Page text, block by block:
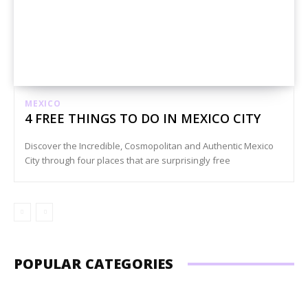
MEXICO
4 FREE THINGS TO DO IN MEXICO CITY
Discover the Incredible, Cosmopolitan and Authentic Mexico
City through four places that are surprisingly free
POPULAR CATEGORIES